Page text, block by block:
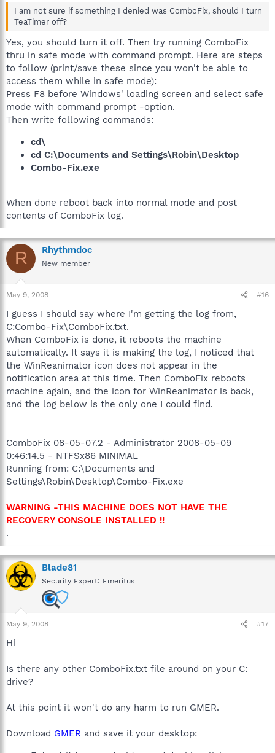
I am not sure if something I denied was ComboFix, should I turn
TeaTimer off?
Yes, you should turn it off. Then try running ComboFix
thru in safe mode with command prompt. Here are steps
to follow (print/save these since you won't be able to
access them while in safe mode):
Press F8 before Windows' loading screen and select safe
mode with command prompt -option.
Then write following commands:
cd\
cd C:\Documents and Settings\Robin\Desktop
Combo-Fix.exe
When done reboot back into normal mode and post
contents of ComboFix log.
R Rhythmdoc
New member
May 9, 2008 #16
I guess I should say where I'm getting the log from,
C:Combo-Fix\ComboFix.txt.
When ComboFix is done, it reboots the machine
automatically. It says it is making the log, I noticed that
the WinReanimator icon does not appear in the
notification area at this time. Then ComboFix reboots
machine again, and the icon for WinReanimator is back,
and the log below is the only one I could find.
ComboFix 08-05-07.2 - Administrator 2008-05-09
0:46:14.5 - NTFSx86 MINIMAL
Running from: C:\Documents and
Settings\Robin\Desktop\Combo-Fix.exe
WARNING -THIS MACHINE DOES NOT HAVE THE
RECOVERY CONSOLE INSTALLED !!
.
Blade81
Security Expert: Emeritus
May 9, 2008 #17
Hi
Is there any other ComboFix.txt file around on your C:
drive?
At this point it won't do any harm to run GMER.
Download GMER and save it your desktop: